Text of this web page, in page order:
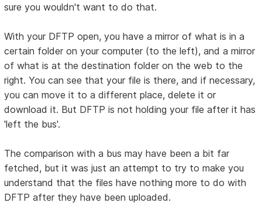
sure you wouldn't want to do that.
With your DFTP open, you have a mirror of what is in a
certain folder on your computer (to the left), and a mirror
of what is at the destination folder on the web to the
right. You can see that your file is there, and if necessary,
you can move it to a different place, delete it or
download it. But DFTP is not holding your file after it has
'left the bus'.
The comparison with a bus may have been a bit far
fetched, but it was just an attempt to try to make you
understand that the files have nothing more to do with
DFTP after they have been uploaded.